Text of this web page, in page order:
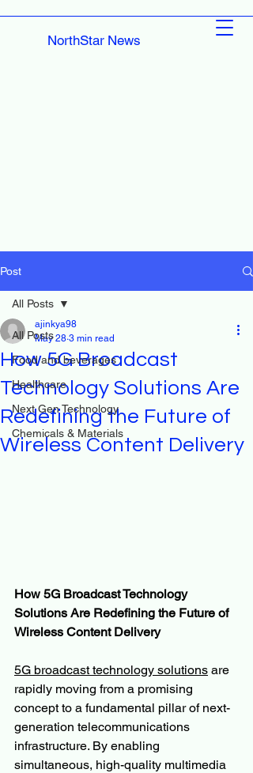
NorthStar News
Post
All Posts
Food and beverages
Healthcare
Next Gen Technology
Chemicals & Materials
All Posts
How 5G Broadcast
Technology Solutions Are
Redefining the Future of
Wireless Content Delivery
ajinkya98
May 28 3 min read
How 5G Broadcast Technology
Solutions Are Redefining the Future of
Wireless Content Delivery
5G broadcast technology solutions are
rapidly moving from a promising
concept to a fundamental pillar of next-
generation telecommunications
infrastructure. By enabling
simultaneous, high-quality multimedia